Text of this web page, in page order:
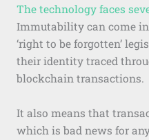
The technology faces
Immutability can come
‘right to be forgotten’
their identity traced
blockchain transactions.
It also means that
which is bad news for